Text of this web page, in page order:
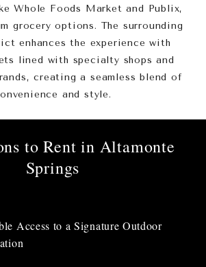
Whole Foods Market and Publix,
grocery options. The surrounding
enhances the experience with
lined with specialty shops and
creating a seamless blend of
and style.
to Rent in Altamonte
Springs
Access to a Signature Outdoor